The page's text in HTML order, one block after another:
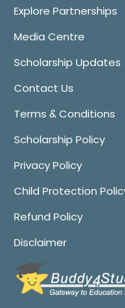
Explore Partnerships
Media Centre
Scholarship Updates
Contact Us
Terms & Conditions
Scholarship Policy
Privacy Policy
Child Protection
Refund Policy
Disclaimer